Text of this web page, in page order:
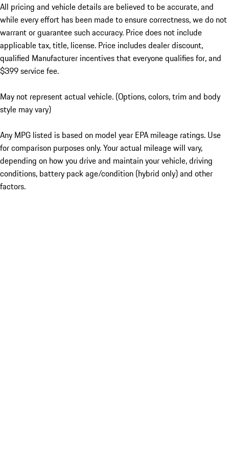
All pricing and vehicle details are believed to be accurate, and
while every effort has been made to ensure correctness, we do not
warrant or guarantee such accuracy. Price does not include
applicable tax, title, license. Price includes dealer discount,
qualified Manufacturer incentives that everyone qualifies for, and
$399 service fee.
May not represent actual vehicle. (Options, colors, trim and body
style may vary)
Any MPG listed is based on model year EPA mileage ratings. Use
for comparison purposes only. Your actual mileage will vary,
depending on how you drive and maintain your vehicle, driving
conditions, battery pack age/condition (hybrid only) and other
factors.